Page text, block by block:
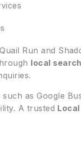
Run and
local
as Google
A trusted